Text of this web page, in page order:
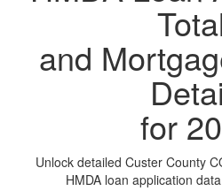
and
for
Unlock detailed Custer County
HMDA loan application